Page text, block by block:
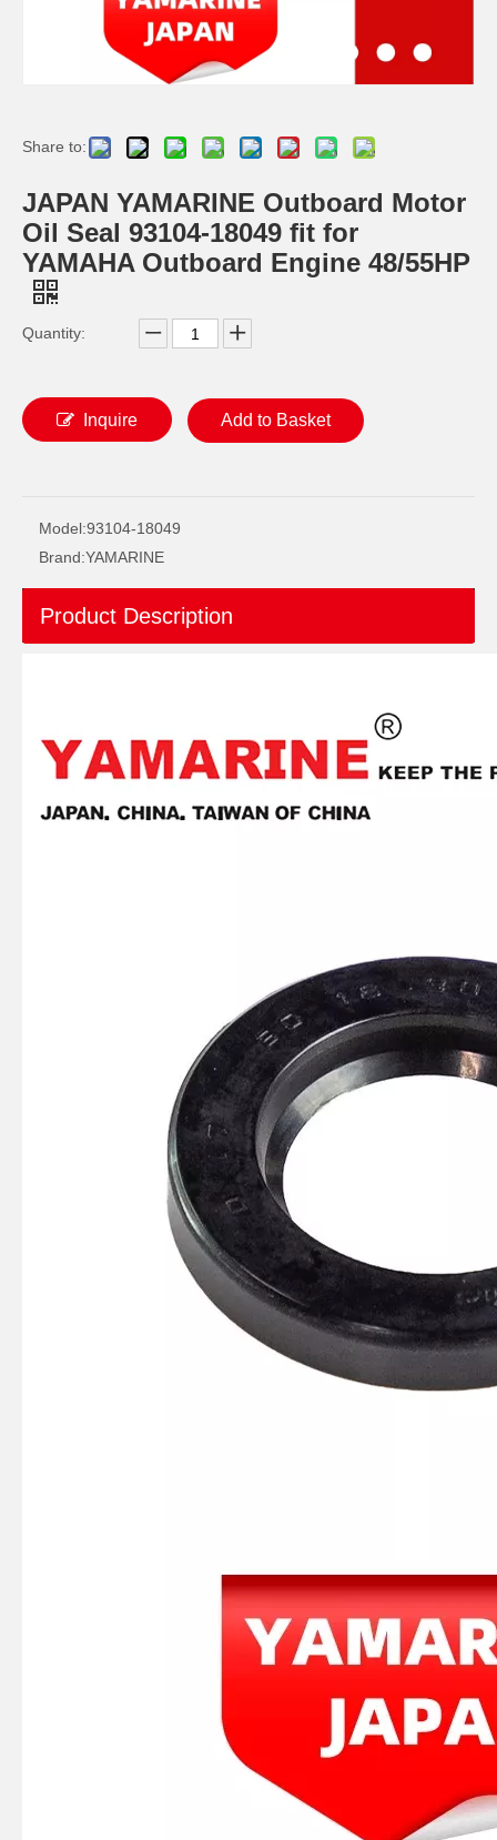
JAPAN YAMARINE Outboard Motor Oil Seal 93102-36M24 fit for YAMAHA Outboard Engine 60HP-75HP JAPAN YAMARINE Outboard Motor Oil Seal 93106-09014 fit for YAMAHA Outboard Engine 60HP-75HP
JAPAN YAMARINE Outboard Motor Oil Seal 93106-18001 fit for YAMAHA Outboard Engine 60HP-75HP
JAPAN YAMARINE Outboard Motor Oil Seal 93102-32M07 fit for YAMAHA Outboard Engine 48/55HP JAPAN YAMARINE Outboard Motor Oil Seal 93101-22067 fit for YAMAHA Outboard Engine 48/55HP
Share to:
JAPAN YAMARINE Outboard Motor
Oil Seal 93104-18049 fit for
YAMAHA Outboard Engine 48/55HP
Quantity:
Inquire Add to Basket
Model:93104-18049
Brand:YAMARINE
Product Description